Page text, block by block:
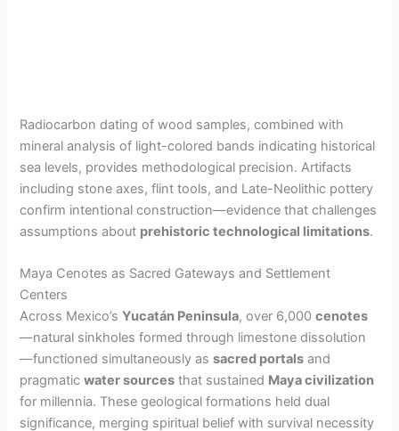
Radiocarbon dating of wood samples, combined with
mineral analysis of light-colored bands indicating historical
sea levels, provides methodological precision. Artifacts
including stone axes, flint tools, and Late-Neolithic pottery
confirm intentional construction—evidence that challenges
assumptions about prehistoric technological limitations.
Maya Cenotes as Sacred Gateways and Settlement
Centers
Across Mexico’sYucatán Peninsula, over 6,000cenotes
—natural sinkholes formed through limestone dissolution
—functioned simultaneously assacred portals and
pragmaticwater sources that sustained Maya civilization
for millennia. These geological formations held dual
significance, merging spiritual belief with survival necessity